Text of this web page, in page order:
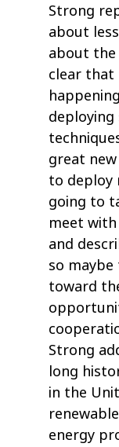
Strong
about
about the
clear that
deploying
great
to deploy
going to
meet
and
so
toward
Strong
long
in the
energy